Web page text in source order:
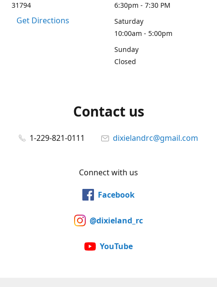
31794
Get Directions
6:30pm - 7:30 PM
Saturday
10:00am - 5:00pm
Sunday
Closed
Contact us
1-229-821-0111 dixielandrc@gmail.com
Connect with us
Facebook
@dixieland_rc
YouTube